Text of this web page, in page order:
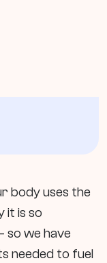
body uses the
it is so
we have
needed to fuel